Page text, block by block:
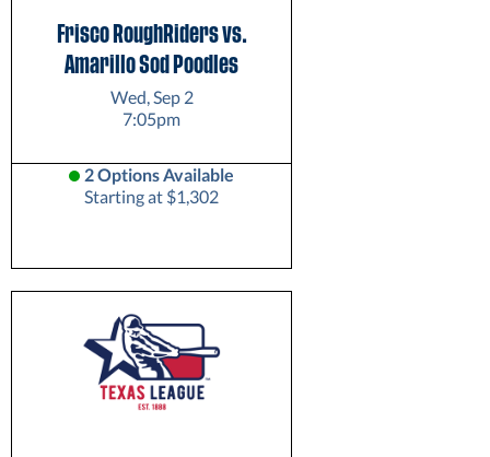
Frisco RoughRiders vs.
Amarillo Sod Poodles
Wed, Sep 2
7:05pm
2 Options Available
Starting at $1,302